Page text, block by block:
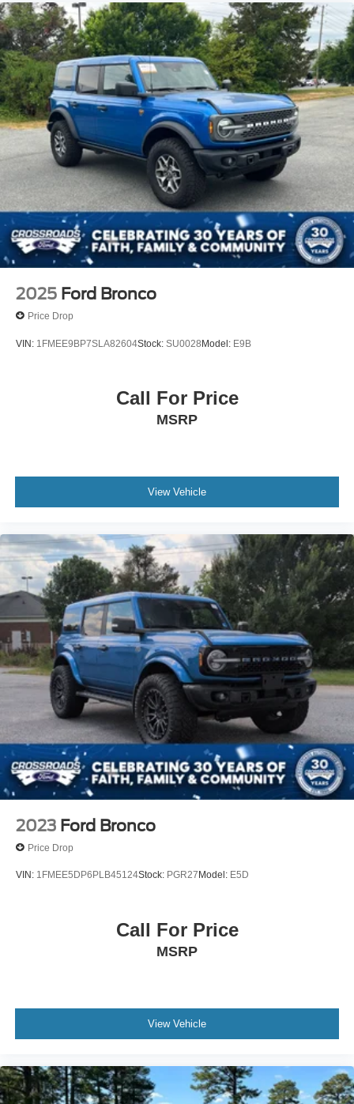
2025 Ford Bronco
Price Drop
VIN: 1FMEE9BP7SLA82604Stock: SU0028Model: E9B
Call For Price
MSRP
View Vehicle
2023 Ford Bronco
Price Drop
VIN: 1FMEE5DP6PLB45124Stock: PGR27 Model: E5D
Call For Price
MSRP
View Vehicle